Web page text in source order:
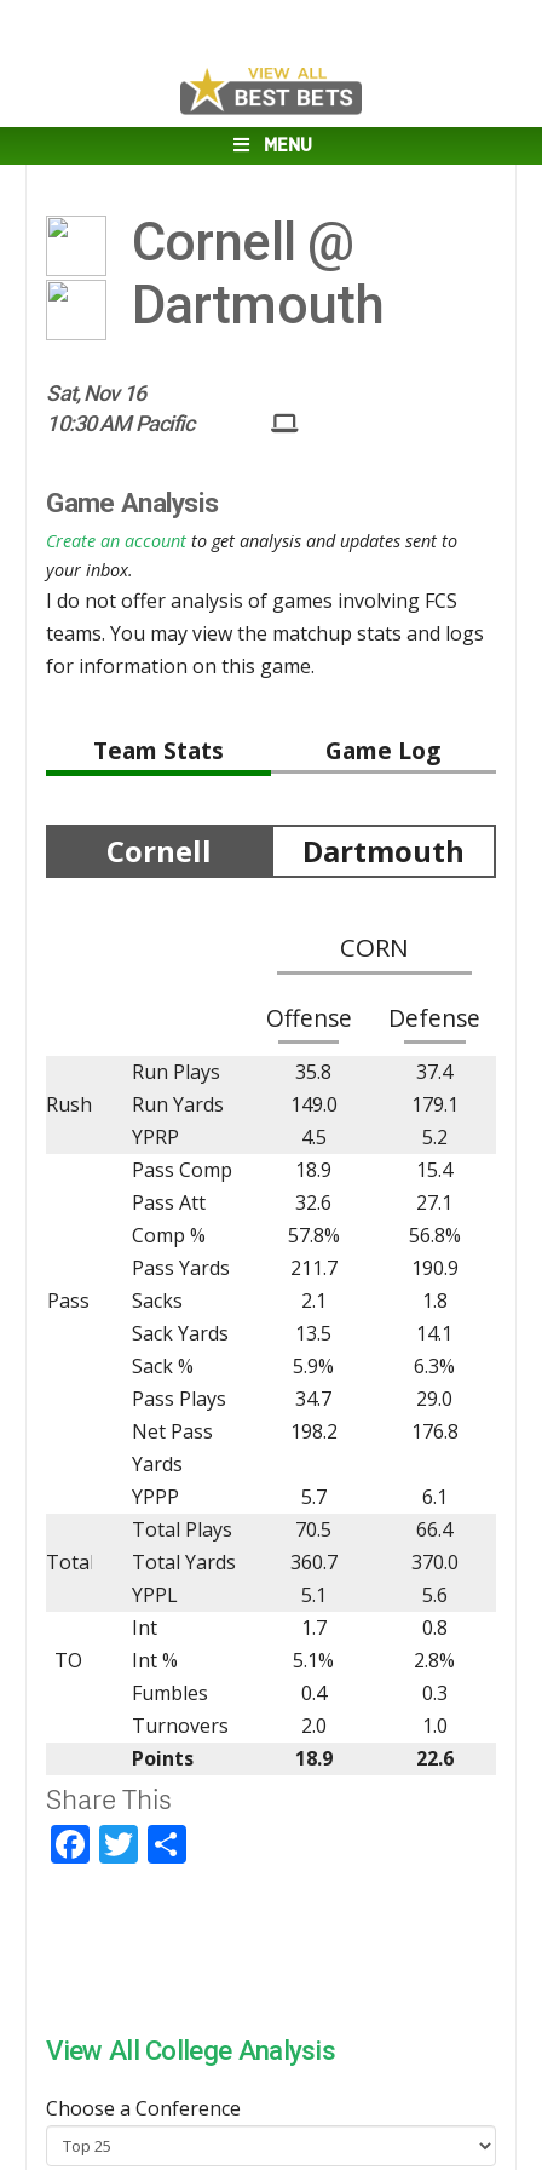
MENU
Cornell @
Dartmouth
Sat, Nov 16
10:30 AM Pacific
Game Analysis
Create an account to get analysis and updates sent to
your inbox.
I do not offer analysis of games involving FCS
teams. You may view the matchup stats and logs
for information on this game.
Team Stats Game Log
Cornell Dartmouth
CORN
Offense Defense
Rush
Run Plays 35.8
37.4
Run Yards
149.0
179.1
YPRP
4.5 5.2
Pass
Pass Comp 18.9
15.4
Pass Att
32.6
27.1
Comp %
57.8%
56.8%
Pass Yards
211.7
190.9
Sacks
2.1
1.8
Sack Yards
13.5
14.1
Sack %
5.9%
6.3%
Pass Plays
34.7
29.0
Net Pass
Yards
198.2 176.8
YPPP 5.7 6.1
Total
Total Plays 70.5
66.4
Total Yards
360.7
370.0
YPPL
5.1 5.6
TO
Int 1.7
0.8
Int %
5.1%
2.8%
Fumbles
0.4
0.3
Turnovers
2.0
1.0
Points
18.9 22.6
Share This
Facebook
Twitter
View All College Analysis
Choose a Conference